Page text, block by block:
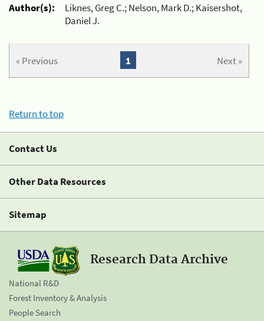
Author(s):
Liknes, Greg C.; Nelson, Mark D.; Kaisershot,
Daniel J.
« Previous Next »
1
Return to top
Contact Us
Other Data Resources
Sitemap
Research Data Archive
National R&D
Forest Inventory & Analysis
People Search